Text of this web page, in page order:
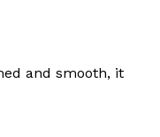
and smooth, it